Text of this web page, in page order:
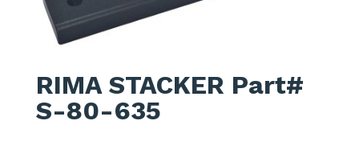
RIMA STACKER Part#
S-80-635